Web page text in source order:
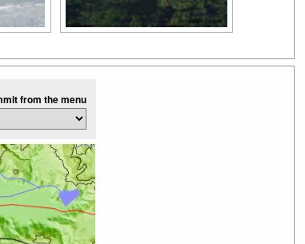
from the menu